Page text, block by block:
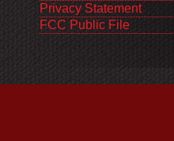
Privacy Statement
FCC Public File